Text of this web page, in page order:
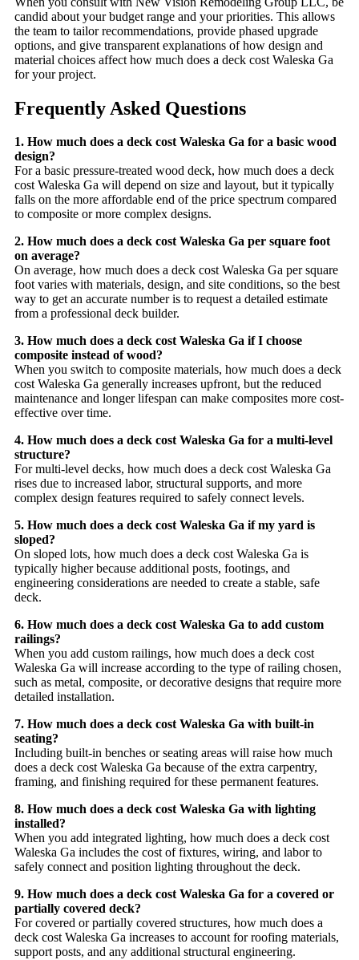
candid about your budget range and your priorities. This allows
the team to tailor recommendations, provide phased upgrade
options, and give transparent explanations of how design and
material choices affect how much does a deck cost Waleska Ga
for your project.
Frequently Asked Questions
1. How much does a deck cost Waleska Ga for a basic wood
design?
For a basic pressure-treated wood deck, how much does a deck
cost Waleska Ga will depend on size and layout, but it typically
falls on the more affordable end of the price spectrum compared
to composite or more complex designs.
2. How much does a deck cost Waleska Ga per square foot
on average?
On average, how much does a deck cost Waleska Ga per square
foot varies with materials, design, and site conditions, so the best
way to get an accurate number is to request a detailed estimate
from a professional deck builder.
3. How much does a deck cost Waleska Ga if I choose
composite instead of wood?
When you switch to composite materials, how much does a deck
cost Waleska Ga generally increases upfront, but the reduced
maintenance and longer lifespan can make composites more cost-
effective over time.
4. How much does a deck cost Waleska Ga for a multi-level
structure?
For multi-level decks, how much does a deck cost Waleska Ga
rises due to increased labor, structural supports, and more
complex design features required to safely connect levels.
5. How much does a deck cost Waleska Ga if my yard is
sloped?
On sloped lots, how much does a deck cost Waleska Ga is
typically higher because additional posts, footings, and
engineering considerations are needed to create a stable, safe
deck.
6. How much does a deck cost Waleska Ga to add custom
railings?
When you add custom railings, how much does a deck cost
Waleska Ga will increase according to the type of railing chosen,
such as metal, composite, or decorative designs that require more
detailed installation.
7. How much does a deck cost Waleska Ga with built-in
seating?
Including built-in benches or seating areas will raise how much
does a deck cost Waleska Ga because of the extra carpentry,
framing, and finishing required for these permanent features.
8. How much does a deck cost Waleska Ga with lighting
installed?
When you add integrated lighting, how much does a deck cost
Waleska Ga includes the cost of fixtures, wiring, and labor to
safely connect and position lighting throughout the deck.
9. How much does a deck cost Waleska Ga for a covered or
partially covered deck?
For covered or partially covered structures, how much does a
deck cost Waleska Ga increases to account for roofing materials,
support posts, and any additional structural engineering.